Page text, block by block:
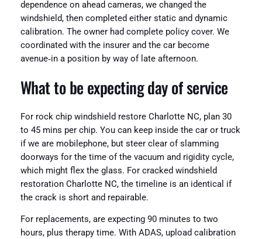
dependence on ahead cameras, we changed the
windshield, then completed either static and dynamic
calibration. The owner had complete policy cover. We
coordinated with the insurer and the car become
avenue‑in a position by way of late afternoon.
What to be expecting day of service
For rock chip windshield restore Charlotte NC, plan 30
to 45 mins per chip. You can keep inside the car or truck
if we are mobilephone, but steer clear of slamming
doorways for the time of the vacuum and rigidity cycle,
which might flex the glass. For cracked windshield
restoration Charlotte NC, the timeline is an identical if
the crack is short and repairable.
For replacements, are expecting 90 minutes to two
hours, plus therapy time. With ADAS, upload calibration